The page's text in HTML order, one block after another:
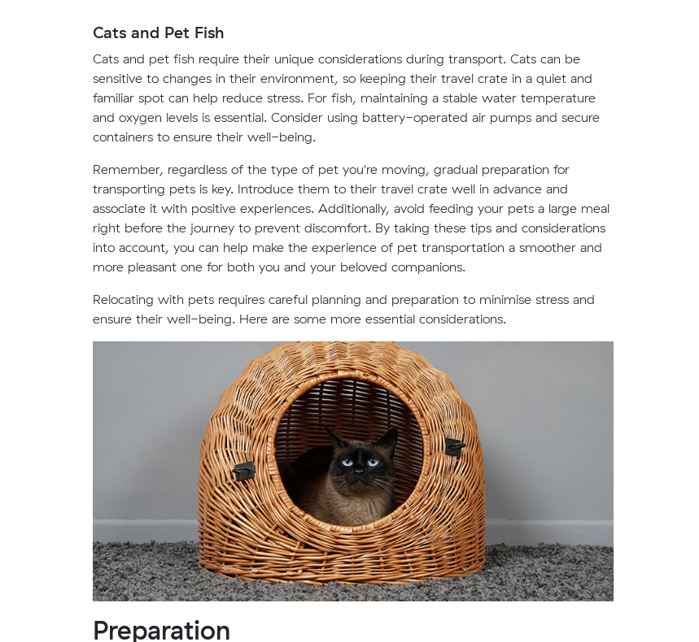
Cats and Pet Fish
Cats and pet fish require their unique considerations during transport. Cats can be
sensitive to changes in their environment, so keeping their travel crate in a quiet and
familiar spot can help reduce stress. For fish, maintaining a stable water temperature
and oxygen levels is essential. Consider using battery-operated air pumps and secure
containers to ensure their well-being.
Remember, regardless of the type of pet you're moving, gradual preparation for
transporting pets is key. Introduce them to their travel crate well in advance and
associate it with positive experiences. Additionally, avoid feeding your pets a large meal
right before the journey to prevent discomfort. By taking these tips and considerations
into account, you can help make the experience of pet transportation a smoother and
more pleasant one for both you and your beloved companions.
Relocating with pets requires careful planning and preparation to minimise stress and
ensure their well-being. Here are some more essential considerations.
Preparation